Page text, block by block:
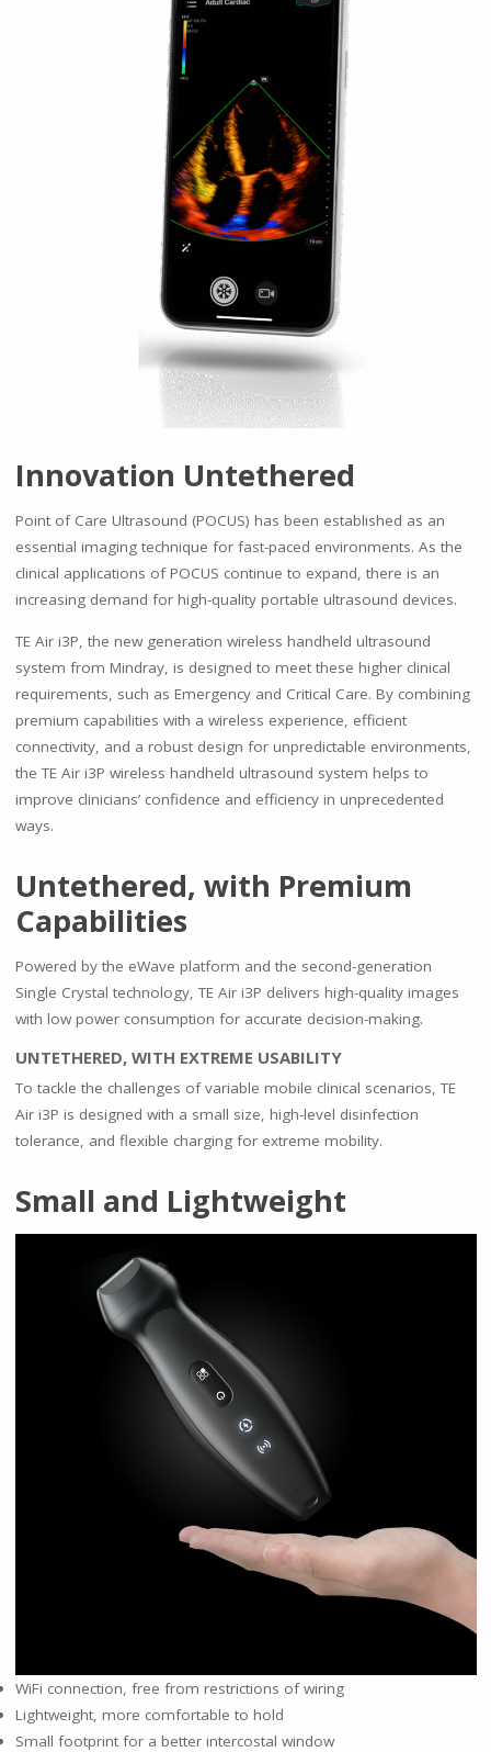
Innovation Untethered
Point of Care Ultrasound (POCUS) has been established as an
essential imaging technique for fast-paced environments. As the
clinical applications of POCUS continue to expand, there is an
increasing demand for high-quality portable ultrasound devices.
TE Air i3P, the new generation wireless handheld ultrasound
system from Mindray, is designed to meet these higher clinical
requirements, such as Emergency and Critical Care. By combining
premium capabilities with a wireless experience, efficient
connectivity, and a robust design for unpredictable environments,
the TE Air i3P wireless handheld ultrasound system helps to
improve clinicians’ confidence and efficiency in unprecedented
ways.
Untethered, with Premium
Capabilities
Powered by the eWave platform and the second-generation
Single Crystal technology, TE Air i3P delivers high-quality images
with low power consumption for accurate decision-making.
UNTETHERED, WITH EXTREME USABILITY
To tackle the challenges of variable mobile clinical scenarios, TE
Air i3P is designed with a small size, high-level disinfection
tolerance, and flexible charging for extreme mobility.
Small and Lightweight
WiFi connection, free from restrictions of wiring
Lightweight, more comfortable to hold
Small footprint for a better intercostal window